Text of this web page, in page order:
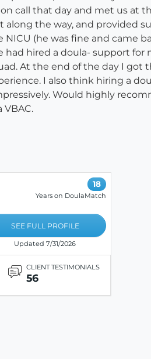
call that day and met us at
the way, and provided
(he was fine and came
had hired a doula- support
At the end of the day I got
I also think hiring a
Would highly
18
Years on DoulaMatch
SEE FULL PROFILE
Updated 7/31/2026
CLIENT TESTIMONIALS
56